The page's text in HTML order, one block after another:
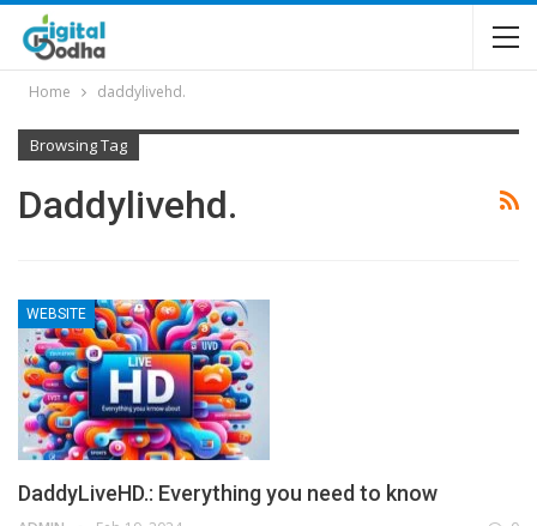
Home daddylivehd.
Browsing Tag
Daddylivehd.
WEBSITE
DaddyLiveHD.: Everything you need to know